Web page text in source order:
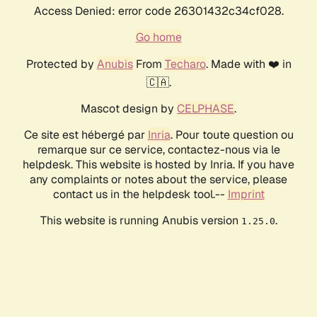
Access Denied: error code 26301432c34cf028.
Go home
Protected by AnubisFrom Techaro. Made with ❤️ in
🇨🇦.
Mascot design by CELPHASE.
Ce site est hébergé par Inria. Pour toute question ou
remarque sur ce service, contactez-nous via le
helpdesk. This website is hosted by Inria. If you have
any complaints or notes about the service, please
contact us in the helpdesk tool.-- Imprint
This website is running Anubis version 1.25.0.